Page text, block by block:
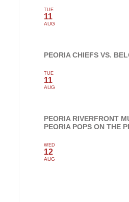
TUE
11
AUG
PEORIA CHIEFS VS.
TUE
11
AUG
PEORIA RIVERFRONT
PEORIA POPS ON THE
WED
12
AUG